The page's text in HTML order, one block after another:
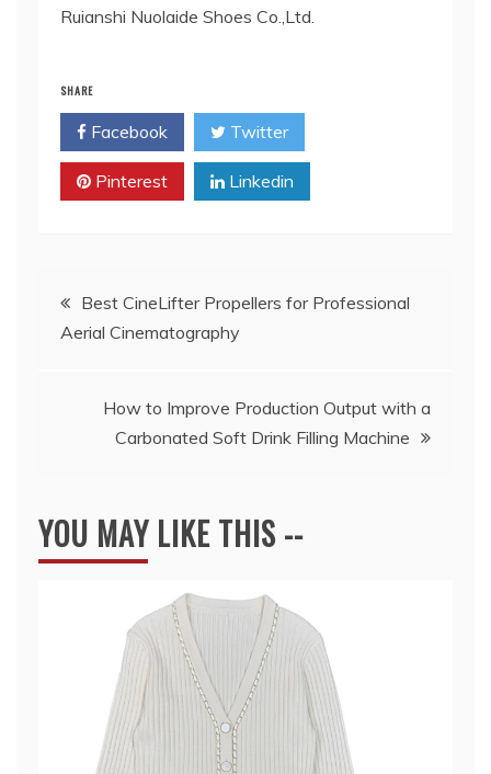
Ruianshi Nuolaide Shoes Co.,Ltd.
SHARE
Facebook Twitter
Pinterest Linkedin
Post
navigation
Best CineLifter Propellers for Professional
Aerial Cinematography
How to Improve Production Output with a
Carbonated Soft Drink Filling Machine
YOU MAY LIKE THIS --